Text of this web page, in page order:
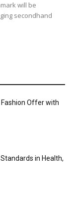
will be
secondhand
Offer with
in Health,